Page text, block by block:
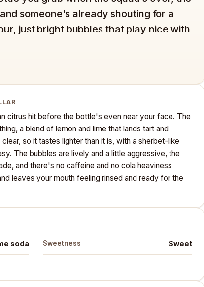
someone's already shouting for a
just bright bubbles that play nice with
citrus hit before the bottle's even near your face. The
a blend of lemon and lime that lands tart and
so it tastes lighter than it is, with a sherbet-like
The bubbles are lively and a little aggressive, the
and there's no caffeine and no cola heaviness
leaves your mouth feeling rinsed and ready for the
soda Sweetness Sweet